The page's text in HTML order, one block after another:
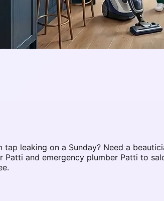
leaking on a Sunday? Need a
Patti and emergency plumber Patti to